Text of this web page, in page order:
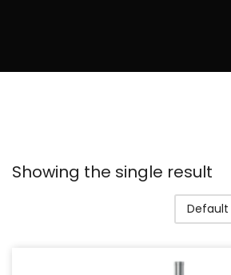
Showing the single result